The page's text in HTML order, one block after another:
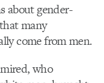
about gender-
many
come from men.
who